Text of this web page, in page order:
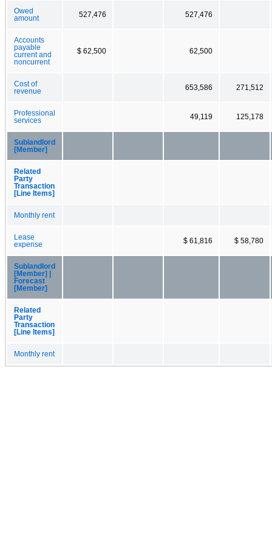
Owed
amount
527,476 527,476
Accounts
payable
current and
noncurrent
$ 62,500 62,500
Cost of
revenue
653,586 271,512
Professional
services
49,119 125,178
Sublandlord
[Member]
Related
Party
Transaction
[Line Items]
Monthly rent
Lease
expense
$ 61,816 $ 58,780
Sublandlord
[Member] |
Forecast
[Member]
Related
Party
Transaction
[Line Items]
Monthly rent